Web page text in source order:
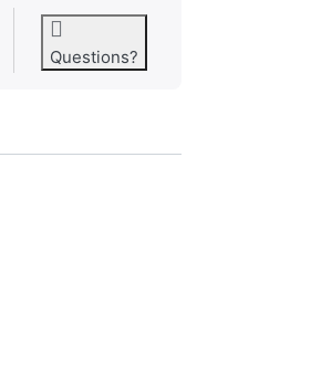
Questions?